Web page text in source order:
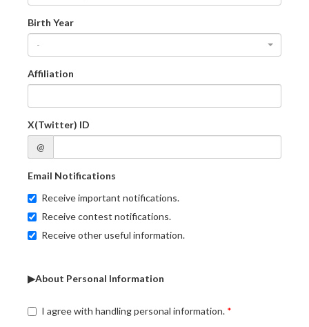
Birth Year
-
Affiliation
X(Twitter) ID
@
Email Notifications
Receive important notifications.
Receive contest notifications.
Receive other useful information.
▶About Personal Information
I agree with handling personal information.